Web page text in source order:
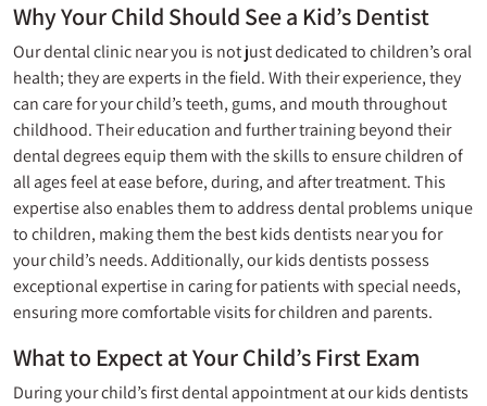
Why Your Child Should See a Kid’s Dentist
Our dental clinic near you is not just dedicated to children’s oral
health; they are experts in the field. With their experience, they
can care for your child’s teeth, gums, and mouth throughout
childhood. Their education and further training beyond their
dental degrees equip them with the skills to ensure children of
all ages feel at ease before, during, and after treatment. This
expertise also enables them to address dental problems unique
to children, making them the best kids dentists near you for
your child’s needs. Additionally, our kids dentists possess
exceptional expertise in caring for patients with special needs,
ensuring more comfortable visits for children and parents.
What to Expect at Your Child’s First Exam
During your child’s first dental appointment at our kids dentists